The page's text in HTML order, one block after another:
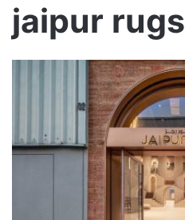
jaipur rugs